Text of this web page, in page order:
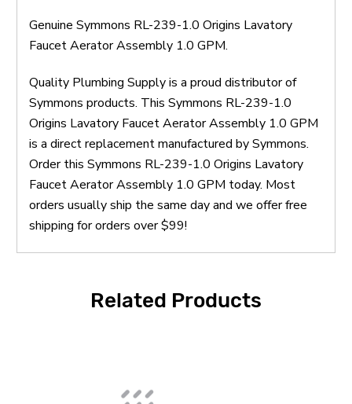
Genuine Symmons RL-239-1.0 Origins Lavatory
Faucet Aerator Assembly 1.0 GPM.
Quality Plumbing Supply is a proud distributor of
Symmons products. This Symmons RL-239-1.0
Origins Lavatory Faucet Aerator Assembly 1.0 GPM
is a direct replacement manufactured by Symmons.
Order this Symmons RL-239-1.0 Origins Lavatory
Faucet Aerator Assembly 1.0 GPM today. Most
orders usually ship the same day and we offer free
shipping for orders over $99!
Related Products